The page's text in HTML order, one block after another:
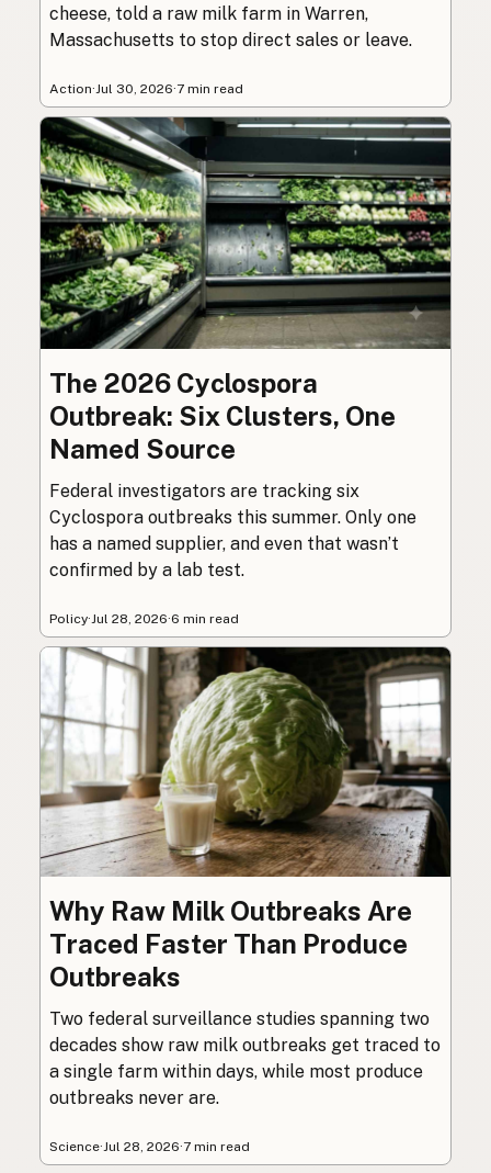
cheese, told a raw milk farm in Warren,
Massachusetts to stop direct sales or leave.
Action·Jul 30, 2026·7 min read
The 2026 Cyclospora
Outbreak: Six Clusters, One
Named Source
Federal investigators are tracking six
Cyclospora outbreaks this summer. Only one
has a named supplier, and even that wasn’t
confirmed by a lab test.
Policy·Jul 28, 2026·6 min read
Why Raw Milk Outbreaks Are
Traced Faster Than Produce
Outbreaks
Two federal surveillance studies spanning two
decades show raw milk outbreaks get traced to
a single farm within days, while most produce
outbreaks never are.
Science·Jul 28, 2026·7 min read